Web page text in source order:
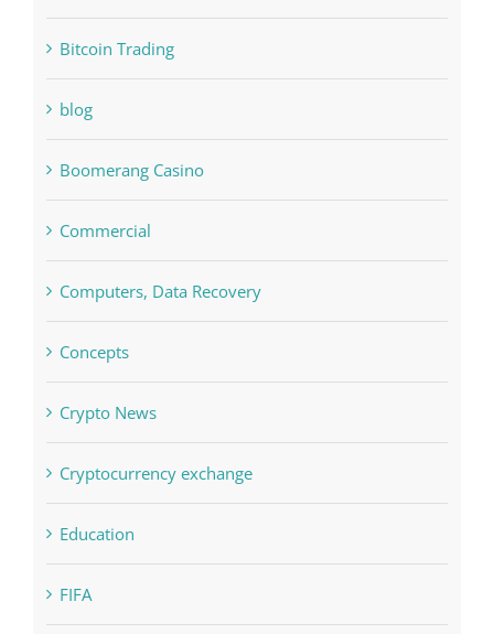
Bitcoin Trading
blog
Boomerang Casino
Commercial
Computers, Data Recovery
Concepts
Crypto News
Cryptocurrency exchange
Education
FIFA